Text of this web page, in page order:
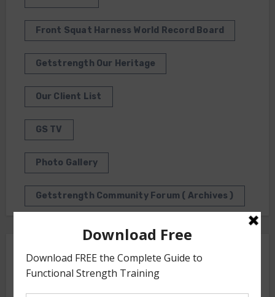
Front Squat Harness World Record Board
Getstrength Our Heritage
Our Client List
GS TV
Photo Gallery
Getstrength Community Forum ( Archives )